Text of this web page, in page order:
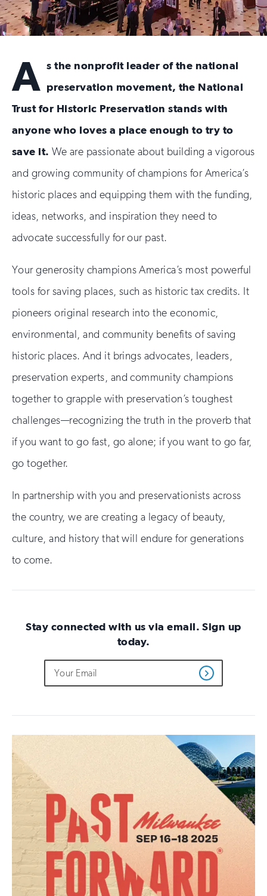
Preservation’s
A s the nonprofit leader of the national
preservation movement, the National
Trust for Historic Preservation stands with
anyone who loves a place enough to try to
save it. We are passionate about building a vigorous
and growing community of champions for America’s
historic places and equipping them with the funding,
ideas, networks, and inspiration they need to
advocate successfully for our past.
Your generosity champions America’s most powerful
tools for saving places, such as historic tax credits. It
pioneers original research into the economic,
environmental, and community benefits of saving
historic places. And it brings advocates, leaders,
preservation experts, and community champions
together to grapple with preservation’s toughest
challenges—recognizing the truth in the proverb that
if you want to go fast, go alone; if you want to go far,
go together.
In partnership with you and preservationists across
the country, we are creating a legacy of beauty,
culture, and history that will endure for generations
to come.
Stay connected with us via email. Sign up
today.
Do
not
fill
if
Email
Address
Get
Updates